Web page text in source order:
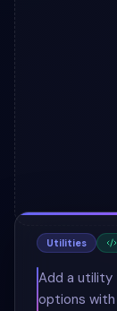
Utilities
Add a utility
options with